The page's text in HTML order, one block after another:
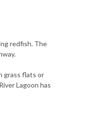
redfish. The
grass flats or
Lagoon has